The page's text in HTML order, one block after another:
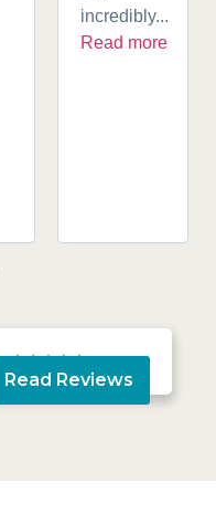
incredibly...
Read more

Read Reviews